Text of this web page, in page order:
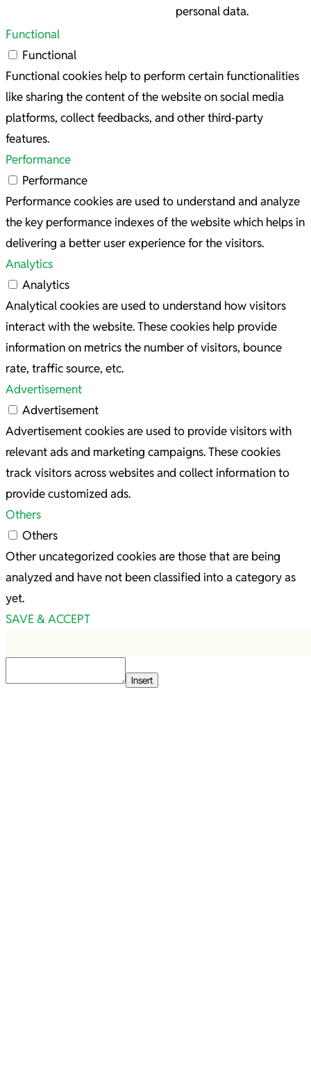
personal data.
Functional
Functional
Functional cookies help to perform certain functionalities
like sharing the content of the website on social media
platforms, collect feedbacks, and other third-party
features.
Performance
Performance
Performance cookies are used to understand and analyze
the key performance indexes of the website which helps in
delivering a better user experience for the visitors.
Analytics
Analytics
Analytical cookies are used to understand how visitors
interact with the website. These cookies help provide
information on metrics the number of visitors, bounce
rate, traffic source, etc.
Advertisement
Advertisement
Advertisement cookies are used to provide visitors with
relevant ads and marketing campaigns. These cookies
track visitors across websites and collect information to
provide customized ads.
Others
Others
Other uncategorized cookies are those that are being
analyzed and have not been classified into a category as
yet.
SAVE & ACCEPT
Insert